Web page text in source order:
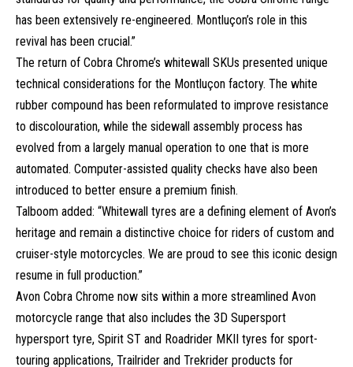
has been extensively re-engineered. Montluçon’s role in this
revival has been crucial.”
The return of Cobra Chrome’s whitewall SKUs presented unique
technical considerations for the Montluçon factory. The white
rubber compound has been reformulated to improve resistance
to discolouration, while the sidewall assembly process has
evolved from a largely manual operation to one that is more
automated. Computer-assisted quality checks have also been
introduced to better ensure a premium finish.
Talboom added: “Whitewall tyres are a defining element of Avon’s
heritage and remain a distinctive choice for riders of custom and
cruiser-style motorcycles. We are proud to see this iconic design
resume in full production.”
Avon Cobra Chrome now sits within a more streamlined Avon
motorcycle range that also includes the 3D Supersport
hypersport tyre, Spirit ST and Roadrider MKII tyres for sport-
touring applications, Trailrider and Trekrider products for